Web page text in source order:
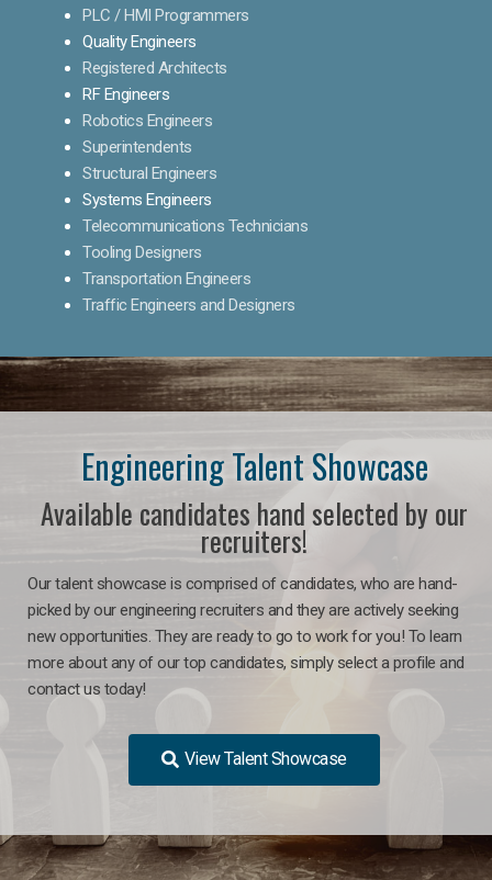
PLC / HMI Programmers
Quality Engineers
Registered Architects
RF Engineers
Robotics Engineers
Superintendents
Structural Engineers
Systems Engineers
Telecommunications Technicians
Tooling Designers
Transportation Engineers
Traffic Engineers and Designers
Engineering Talent Showcase
Available candidates hand selected by our
recruiters!
Our talent showcase is comprised of candidates, who are hand-
picked by our engineering recruiters and they are actively seeking
new opportunities. They are ready to go to work for you! To learn
more about any of our top candidates, simply select a profile and
contact us today!
View Talent Showcase